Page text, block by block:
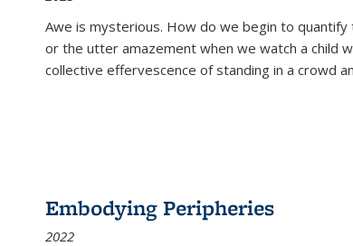
Awe is mysterious. How do we begin to
or the utter amazement when we watch a child
collective effervescence of standing in a crowd
Embodying Peripheries
2022